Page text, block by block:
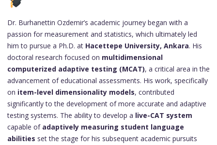
Dr. Burhanettin Ozdemir’s academic journey began with a
passion for measurement and statistics, which ultimately led
him to pursue a Ph.D. at Hacettepe University, Ankara. His
doctoral research focused on multidimensional
computerized adaptive testing (MCAT), a critical area in the
advancement of educational assessments. His work, specifically
on item-level dimensionality models, contributed
significantly to the development of more accurate and adaptive
testing systems. The ability to develop a live-CAT system
capable of adaptively measuring student language
abilities set the stage for his subsequent academic pursuits